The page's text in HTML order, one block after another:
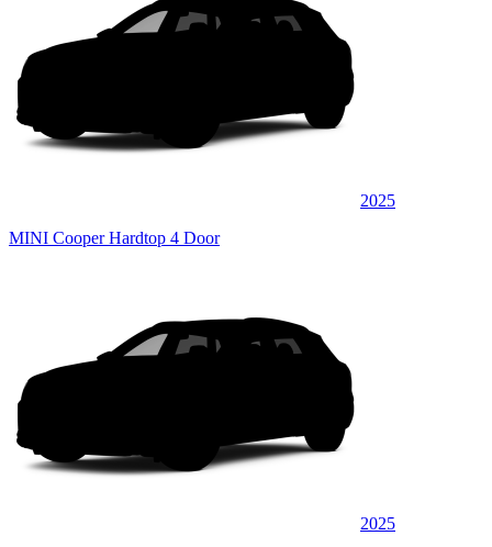
2025
MINI Cooper Hardtop 4 Door
2025